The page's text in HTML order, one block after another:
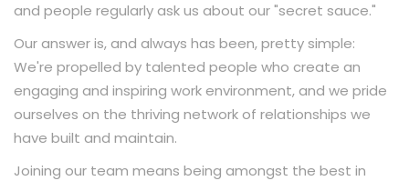
and people regularly ask us about our "secret sauce."
Our answer is, and always has been, pretty simple:
We're propelled by talented people who create an
engaging and inspiring work environment, and we pride
ourselves on the thriving network of relationships we
have built and maintain.
Joining our team means being amongst the best in